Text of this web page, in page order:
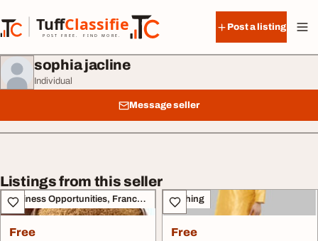
TuffClassified
POST FREE. FIND MORE.
TuffClassified
Post a listing
sophia jacline
Individual
Message seller
Listings from this seller
Business Opportunities, Franchise
Free
Clothing
Free